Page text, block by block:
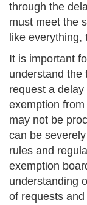
through the
must meet the
like
It is important
understand the
request a
exemption
may not be
can be
rules and
exemption
understanding
of requests